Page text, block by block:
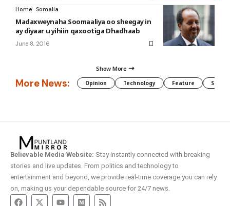
Home
Somalia
Madaxweynaha Soomaaliya oo sheegay in
ay diyaar u yihiin qaxootiga Dhadhaab
June 8, 2016
Show More
More News: Opinion Technology Feature
Believable Media Website: Stay instantly connected with breaking
stories and live updates. From politics and technology to
entertainment and beyond, we provide real-time coverage you can rely
on, making us your dependable source for 24/7 news.